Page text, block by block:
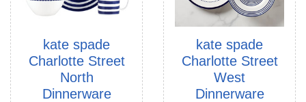
kate spade
Charlotte Street
North
Dinnerware
kate spade
Charlotte Street
West
Dinnerware